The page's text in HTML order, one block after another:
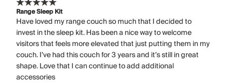
Range Sleep Kit
Have loved my range couch so much that I decided to
invest in the sleep kit. Has been a nice way to welcome
visitors that feels more elevated that just putting them in my
couch. I’ve had this couch for 3 years and it’s still in great
shape. Love that I can continue to add additional
accessories